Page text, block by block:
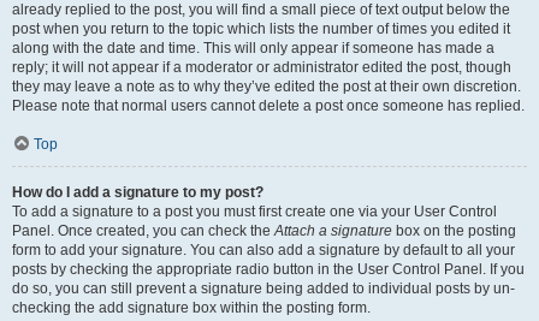
already replied to the post, you will find a small piece of text output below the
post when you return to the topic which lists the number of times you edited it
along with the date and time. This will only appear if someone has made a
reply; it will not appear if a moderator or administrator edited the post, though
they may leave a note as to why they’ve edited the post at their own discretion.
Please note that normal users cannot delete a post once someone has replied.
Top
How do I add a signature to my post?
To add a signature to a post you must first create one via your User Control
Panel. Once created, you can check theAttach a signature box on the posting
form to add your signature. You can also add a signature by default to all your
posts by checking the appropriate radio button in the User Control Panel. If you
do so, you can still prevent a signature being added to individual posts by un-
checking the add signature box within the posting form.